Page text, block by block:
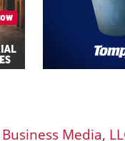
Media,